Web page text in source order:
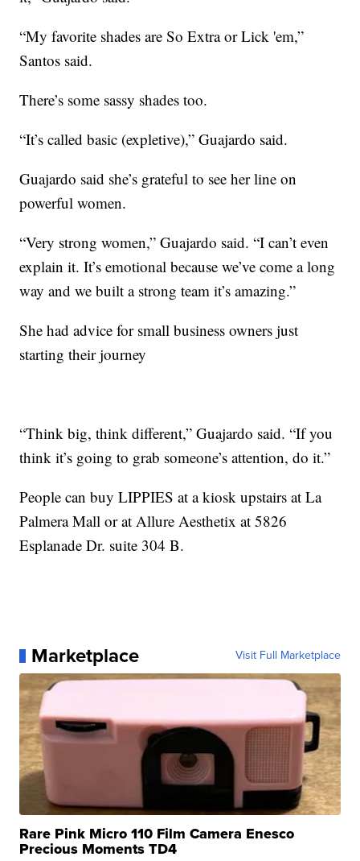
“My favorite shades are So Extra or Lick 'em,”
Santos said.
There’s some sassy shades too.
“It’s called basic (expletive),” Guajardo said.
Guajardo said she’s grateful to see her line on
powerful women.
“Very strong women,” Guajardo said. “I can’t even
explain it. It’s emotional because we’ve come a long
way and we built a strong team it’s amazing.”
She had advice for small business owners just
starting their journey
“Think big, think different,” Guajardo said. “If you
think it’s going to grab someone’s attention, do it.”
People can buy LIPPIES at a kiosk upstairs at La
Palmera Mall or at Allure Aesthetix at 5826
Esplanade Dr. suite 304 B.
Marketplace Visit Full Marketplace
Rare Pink Micro 110 Film Camera Enesco
Precious Moments TD4